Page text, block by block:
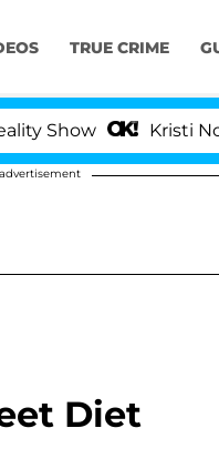
TRUE CRIME
Kristi Noem
Diet